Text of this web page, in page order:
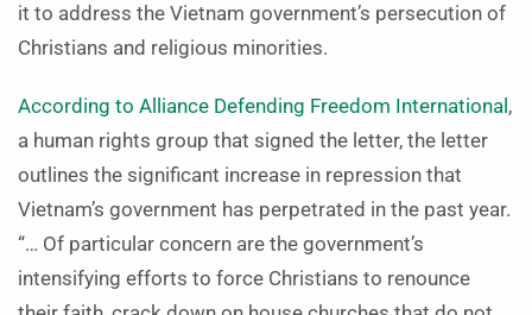
it to address the Vietnam government’s persecution of
Christians and religious minorities.
According to Alliance Defending Freedom International ,
a human rights group that signed the letter, the letter
outlines the significant increase in repression that
Vietnam’s government has perpetrated in the past year.
“… Of particular concern are the government’s
intensifying efforts to force Christians to renounce